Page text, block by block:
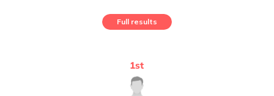
Full results
1st